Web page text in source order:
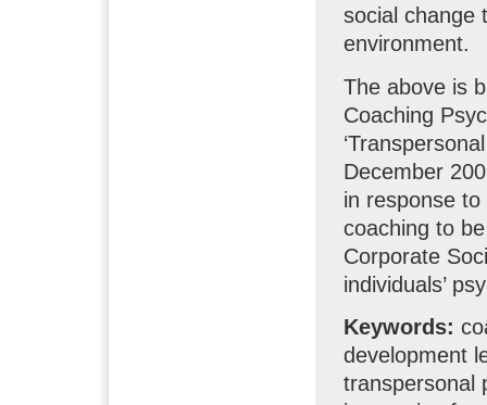
social change
environment.
The above is
Coaching
December
in response to
coaching to
Corporate
individuals’
Keywords:
development
transpersonal